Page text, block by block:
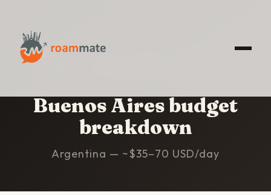
Buenos Aires budget
breakdown
Argentina — ~$35–70 USD/day